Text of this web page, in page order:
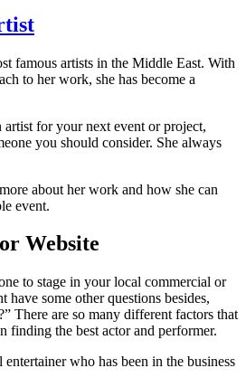
famous artists in the Middle East. With
to her work, she has become a
for your next event or project,
you should consider. She always
about her work and how she can
event.
Website
to stage in your local commercial or
have some other questions besides,
There are so many different factors that
finding the best actor and performer.
who has been in the business